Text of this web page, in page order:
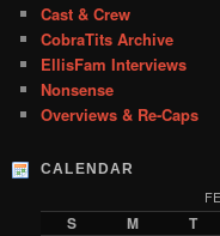
Cast & Crew
CobraTits Archive
EllisFam Interviews
Nonsense
Overviews & Re-Caps
CALENDAR
S M T